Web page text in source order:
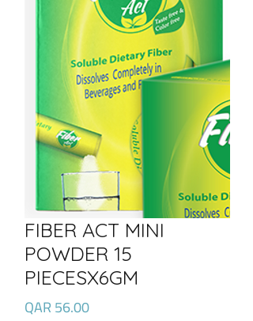
FIBER ACT MINI
POWDER 15
PIECESX6GM
QAR 56.00Price